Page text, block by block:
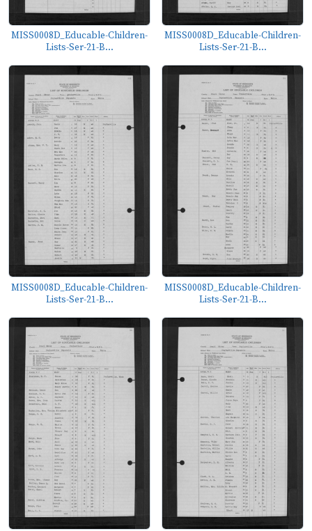
MISS0008D_Educable-Children-
Lists-Ser-21-B...
MISS0008D_Educable-Children-
Lists-Ser-21-B...
MISS0008D_Educable-Children-
Lists-Ser-21-B...
MISS0008D_Educable-Children-
Lists-Ser-21-B...